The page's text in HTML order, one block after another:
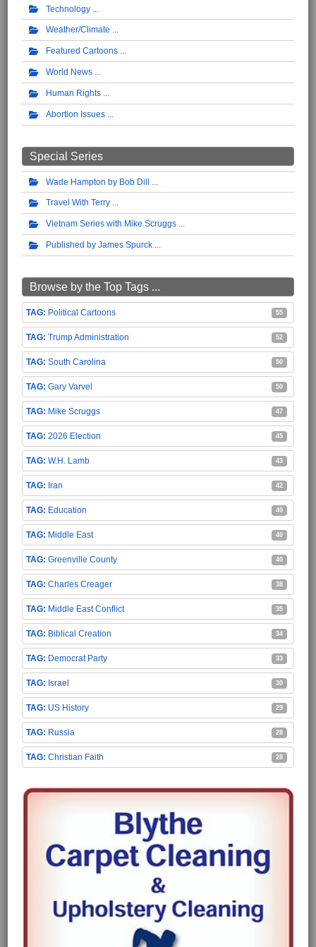
Technology
Weather/Climate
Featured Cartoons
World News
Human Rights
Abortion Issues
Special Series
Wade Hampton by Bob Dill
Travel With Terry
Vietnam Series with Mike Scruggs
Published by James Spurck
Browse by the Top Tags ...
Political Cartoons 55
Trump Administration 52
South Carolina 50
Gary Varvel 50
Mike Scruggs 47
2026 Election 45
W.H. Lamb 43
Iran 42
Education 40
Middle East 40
Greenville County 40
Charles Creager 38
Middle East Conflict 35
Biblical Creation 34
Democrat Party 33
Israel 30
US History 29
Russia 28
Christian Faith 28